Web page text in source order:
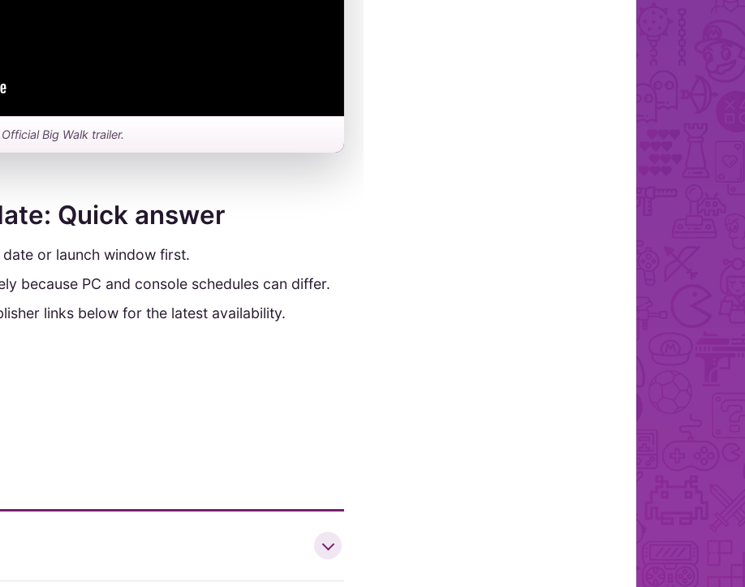
Official Big Walk trailer.
Quick answer
or launch window first.
because PC and console schedules can differ.
links below for the latest availability.